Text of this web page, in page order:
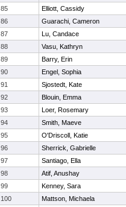
85
Elliott, Cassidy
86
Guarachi, Cameron
87
Lu, Candace
88
Vasu, Kathryn
89
Barry, Erin
90
Engel, Sophia
91
Sjostedt, Kate
92
Blouin, Emma
93
Loer, Rosemary
94
Smith, Maeve
95
O'Driscoll, Katie
96
Sherrick, Gabrielle
97
Santiago, Ella
98
Atif, Anushay
99
Kenney, Sara
100
Mattson, Michaela